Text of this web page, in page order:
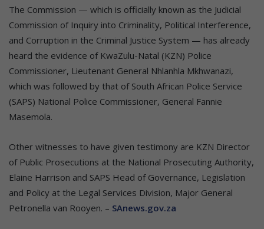
The Commission — which is officially known as the Judicial
Commission of Inquiry into Criminality, Political Interference,
and Corruption in the Criminal Justice System — has already
heard the evidence of KwaZulu-Natal (KZN) Police
Commissioner, Lieutenant General Nhlanhla Mkhwanazi,
which was followed by that of South African Police Service
(SAPS) National Police Commissioner, General Fannie
Masemola.
Other witnesses to have given testimony are KZN Director
of Public Prosecutions at the National Prosecuting Authority,
Elaine Harrison and SAPS Head of Governance, Legislation
and Policy at the Legal Services Division, Major General
Petronella van Rooyen. – SAnews.gov.za